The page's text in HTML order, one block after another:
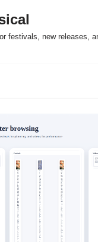
festivals, new releases,